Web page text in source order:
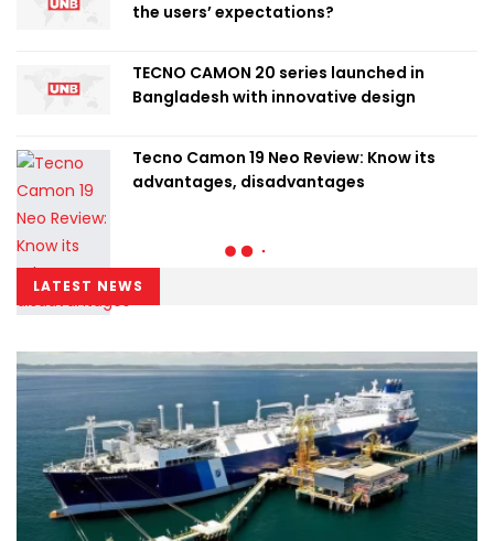
the users’ expectations?
TECNO CAMON 20 series launched in
Bangladesh with innovative design
Tecno Camon 19 Neo Review: Know its
advantages, disadvantages
LATEST NEWS